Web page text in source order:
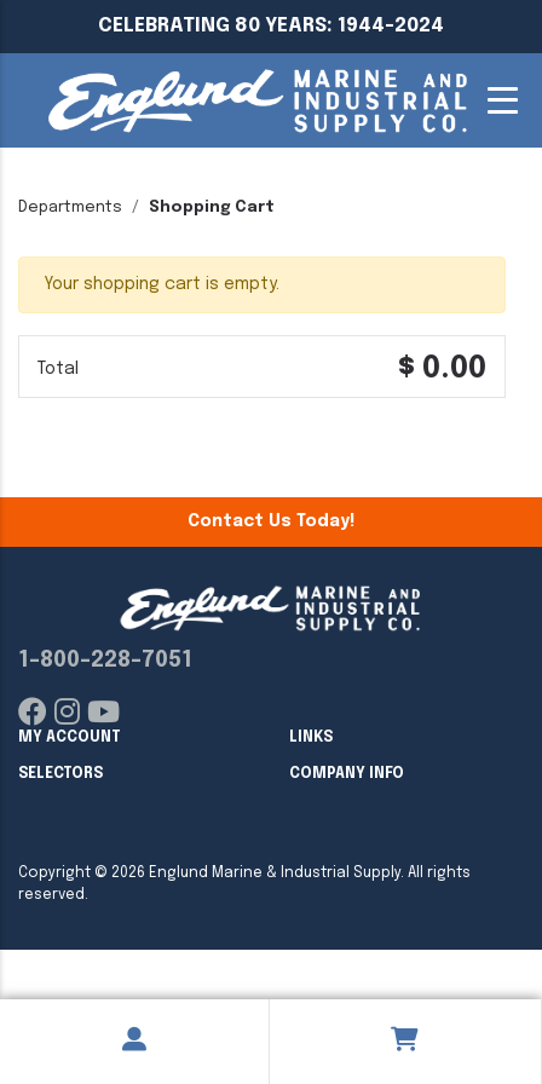
CELEBRATING 80 YEARS: 1944-2024
Departments Shopping Cart
Your shopping cart is empty.
Total $ 0.00
Contact Us Today!
1-800-228-7051
MY ACCOUNT LINKS
SELECTORS COMPANY INFO
Copyright © 2026 Englund Marine & Industrial Supply. All rights
reserved.